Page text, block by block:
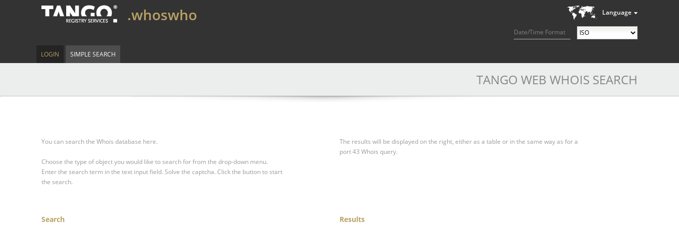
Language
Date/Time Format
.whoswho
LOGIN SIMPLE SEARCH
TANGO WEB WHOIS SEARCH
You can search the Whois database here.
Choose the type of object you would like to search for from the drop-down menu.
Enter the search term in the text input field. Solve the captcha. Click the button to start
the search.
The results will be displayed on the right, either as a table or in the same way as for a
port 43 Whois query.
Search Results